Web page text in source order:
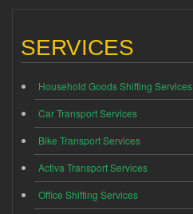
SERVICES
Household Goods Shifting Services
Car Transport Services
Bike Transport Services
Activa Transport Services
Office Shifting Services